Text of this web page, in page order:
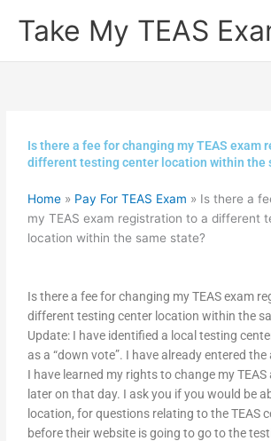
Take My TEAS
Is there a fee for changing my TEAS exam
different testing center location within the
Home » Pay For TEAS Exam » Is there a
my TEAS exam registration to a different
location within the same state?
Is there a fee for changing my TEAS exam
different testing center location within the
Update: I have identified a local testing
as a “down vote”. I have already entered
I have learned my rights to change my
later on that day. I ask you if you would be
location, for questions relating to the TEAS
before their website is going to go to the